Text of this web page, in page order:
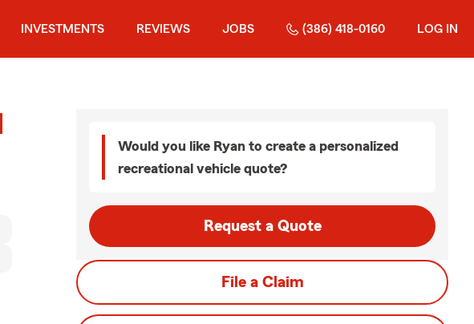
INVESTMENTS REVIEWS JOBS (386) 418-0160 LOG IN
Would you like Ryan to create a personalized
recreational vehicle quote?
Request a Quote
File a Claim